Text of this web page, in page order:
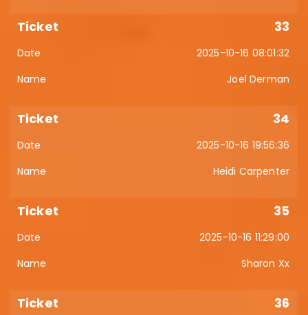
33
2025-10-16 08:01:32
Joel Derman
34
2025-10-16 19:56:36
Heidi Carpenter
35
2025-10-16 11:29:00
Sharon Xx
36